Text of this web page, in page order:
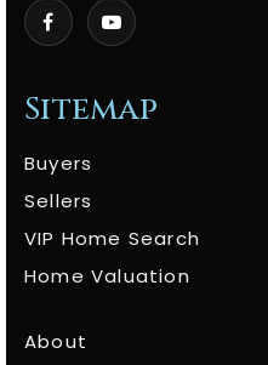
Sitemap
Buyers
Sellers
VIP Home Search
Home Valuation
About